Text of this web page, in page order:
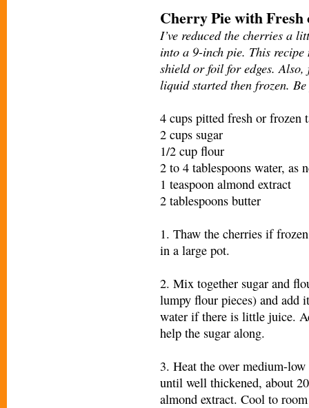
Cherry Pie with
I’ve reduced the cherries a
into a 9-inch pie. This
shield or foil for edges. Also,
liquid started then frozen.
4 cups pitted fresh or frozen
2 cups sugar
1/2 cup flour
2 to 4 tablespoons water, as
1 teaspoon almond extract
2 tablespoons butter
1. Thaw the cherries if
in a large pot.
2. Mix together sugar and
lumpy flour pieces) and add
water if there is little juice.
help the sugar along.
3. Heat the over medium-
until well thickened, about
almond extract. Cool to